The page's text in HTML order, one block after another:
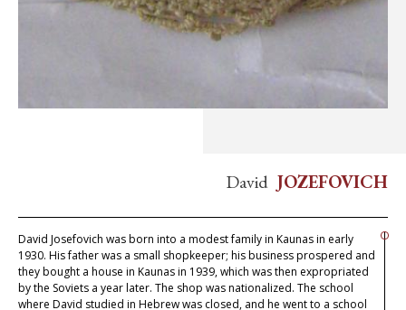
David JOZEFOVICH
David Josefovich was born into a modest family in Kaunas in early
1930. His father was a small shopkeeper; his business prospered and
they bought a house in Kaunas in 1939, which was then expropriated
by the Soviets a year later. The shop was nationalized. The school
where David studied in Hebrew was closed, and he went to a school